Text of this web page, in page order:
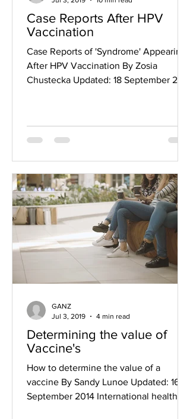
Case Reports After HPV
Vaccination
Case Reports of 'Syndrome' Appearing
After HPV Vaccination By Zosia
Chustecka Updated: 18 September 2015
Determining the value of
Vaccine's
How to determine the value of a
vaccine By Sandy Lunoe Updated: 16
September 2014 International health
GANZ
Jul 3, 2019
4 min read